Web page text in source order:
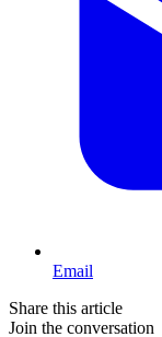
Email
Share this article
Join the conversation